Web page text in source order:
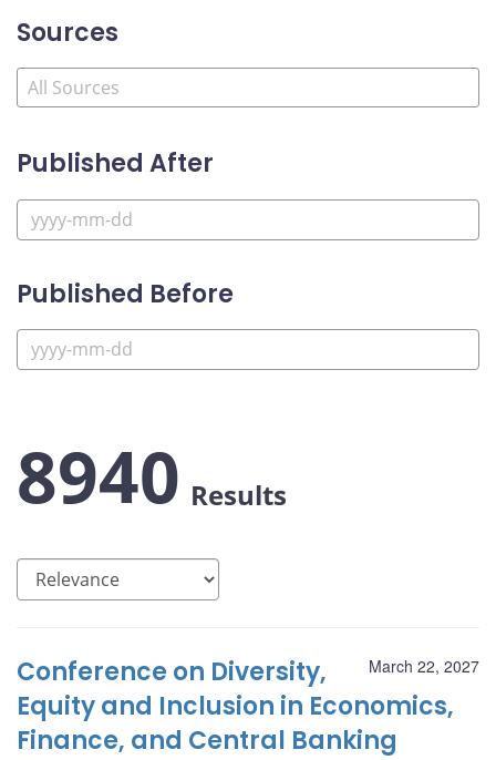
Sources
Published After
Published Before
8940 Results
March 22, 2027
Conference on Diversity,
Equity and Inclusion in Economics,
Finance, and Central Banking